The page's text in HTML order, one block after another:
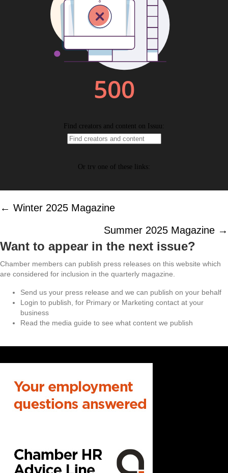
Posts
← Winter 2025 Magazine
Summer 2025 Magazine →
Want to appear in the next issue?
Chamber members can publish press releases on this website which
are considered for inclusion in the quarterly magazine.
Send us your press release and we can publish on your behalf
Login to publish, for Primary or Marketing contact at your
business
Read the media guide to see what content we publish